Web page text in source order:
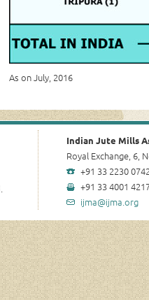
As on July, 2016
Indian Jute Mills
Royal Exchange, 6,
+91 33 2230
+91 33 4001
ijma@ijma.org